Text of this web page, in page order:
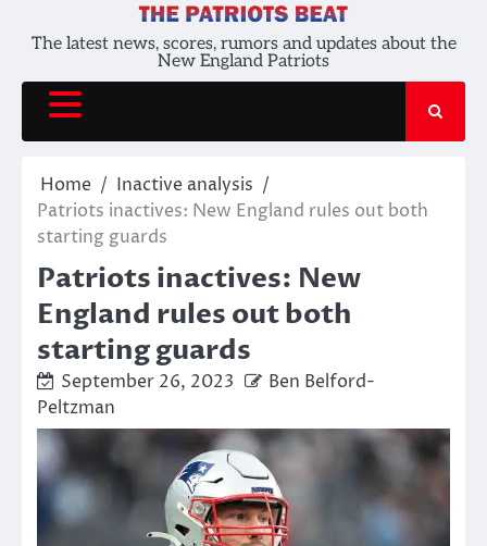
The latest news, scores, rumors and updates about the
New England Patriots
Home
Inactive analysis
Patriots inactives: New England rules out both
starting guards
Patriots inactives: New
England rules out both
starting guards
September 26, 2023
Ben Belford-
Peltzman